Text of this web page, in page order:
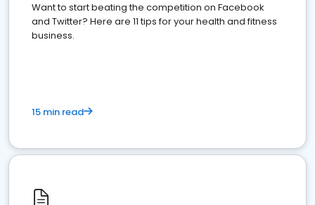
Want to start beating the competition on Facebook
and Twitter? Here are 11 tips for your health and fitness
business.
15 min read